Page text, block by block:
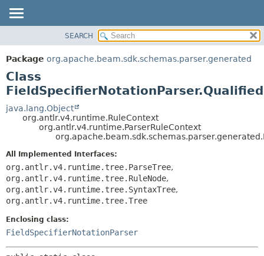
PACKAGE
CLASS
TREE
DEPRECATED
INDEX
DETAIL:
FIELD
METHOD
SEARCH
Package org.apache.beam.sdk.schemas.parser.generated
Class
java.lang.Object
org.antlr.v4.runtime.RuleContext
org.antlr.v4.runtime.ParserRuleContext
All Implemented Interfaces:
org.antlr.v4.runtime.tree.ParseTree,
org.antlr.v4.runtime.tree.RuleNode,
org.antlr.v4.runtime.tree.SyntaxTree,
org.antlr.v4.runtime.tree.Tree
Enclosing class:
FieldSpecifierNotationParser